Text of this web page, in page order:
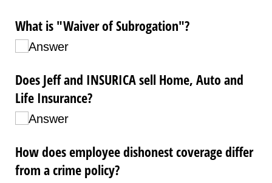
What is "Waiver of Subrogation"?
Answer
Does Jeff and INSURICA sell Home, Auto and
Life Insurance?
Answer
How does employee dishonest coverage differ
from a crime policy?